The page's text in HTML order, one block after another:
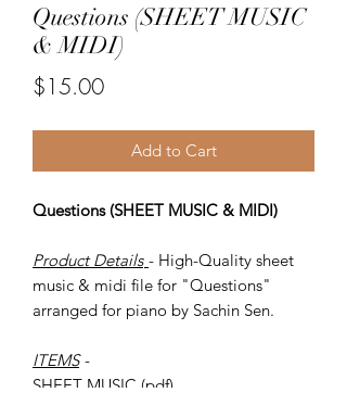
Questions (SHEET MUSIC
& MIDI)
$15.00Price
Add to Cart
Questions (SHEET MUSIC & MIDI)
Product Details - High-Quality sheet
music & midi file for "Questions"
arranged for piano by Sachin Sen.
ITEMS -
SHEET MUSIC (pdf)